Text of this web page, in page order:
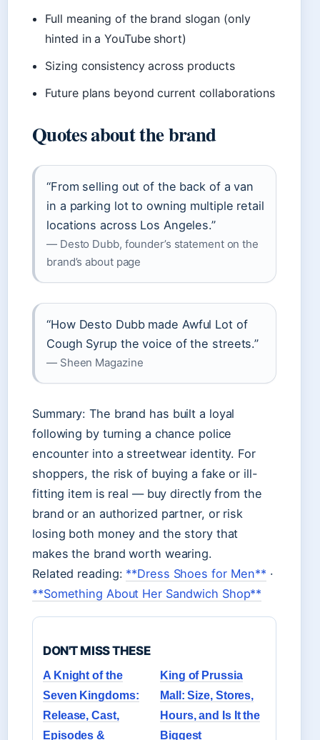
Full meaning of the brand slogan (only
hinted in a YouTube short)
Sizing consistency across products
Future plans beyond current collaborations
Quotes about the brand
“From selling out of the back of a van
in a parking lot to owning multiple retail
locations across Los Angeles.”
— Desto Dubb, founder’s statement on the
brand’s about page
“How Desto Dubb made Awful Lot of
Cough Syrup the voice of the streets.”
— Sheen Magazine
Summary: The brand has built a loyal
following by turning a chance police
encounter into a streetwear identity. For
shoppers, the risk of buying a fake or ill-
fitting item is real — buy directly from the
brand or an authorized partner, or risk
losing both money and the story that
makes the brand worth wearing.
Related reading: **Dress Shoes for Men** ·
**Something About Her Sandwich Shop**
DON'T MISS THESE
A Knight of the
Seven Kingdoms:
Release, Cast,
Episodes &
King of Prussia
Mall: Size, Stores,
Hours, and Is It the
Biggest